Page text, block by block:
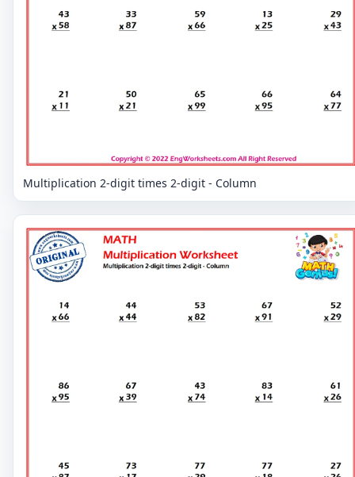
Multiplication 2-digit times 2-digit - Column